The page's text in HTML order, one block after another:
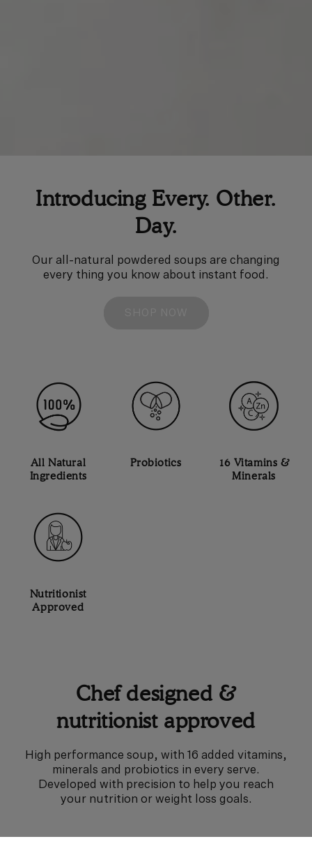
Introducing Every. Other.
Day.
Our all-natural powdered soups are changing
every thing you know about instant food.
All Natural
Ingredients
Probiotics
16 Vitamins &
Minerals
Nutritionist
Approved
Chef designed &
nutritionist approved
High performance soup, with 16 added vitamins,
minerals and probiotics in every serve.
Developed with precision to help you reach
your nutrition or weight loss goals.